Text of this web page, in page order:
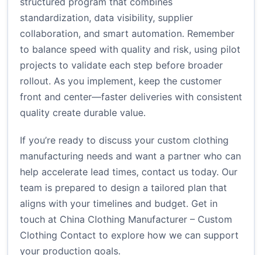
standardization, data visibility, supplier
collaboration, and smart automation. Remember
to balance speed with quality and risk, using pilot
projects to validate each step before broader
rollout. As you implement, keep the customer
front and center—faster deliveries with consistent
quality create durable value.
If you’re ready to discuss your custom clothing
manufacturing needs and want a partner who can
help accelerate lead times, contact us today. Our
team is prepared to design a tailored plan that
aligns with your timelines and budget. Get in
touch at China Clothing Manufacturer – Custom
Clothing Contact to explore how we can support
your production goals.